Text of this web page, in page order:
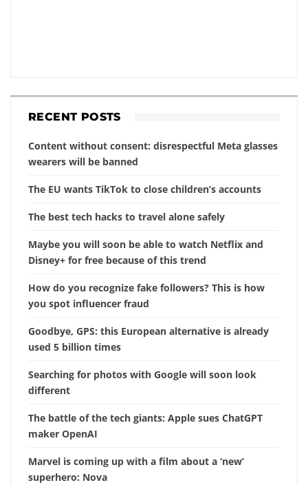
RECENT POSTS
Content without consent: disrespectful Meta glasses
wearers will be banned
The EU wants TikTok to close children’s accounts
The best tech hacks to travel alone safely
Maybe you will soon be able to watch Netflix and
Disney+ for free because of this trend
How do you recognize fake followers? This is how
you spot influencer fraud
Goodbye, GPS: this European alternative is already
used 5 billion times
Searching for photos with Google will soon look
different
The battle of the tech giants: Apple sues ChatGPT
maker OpenAI
Marvel is coming up with a film about a ‘new’
superhero: Nova